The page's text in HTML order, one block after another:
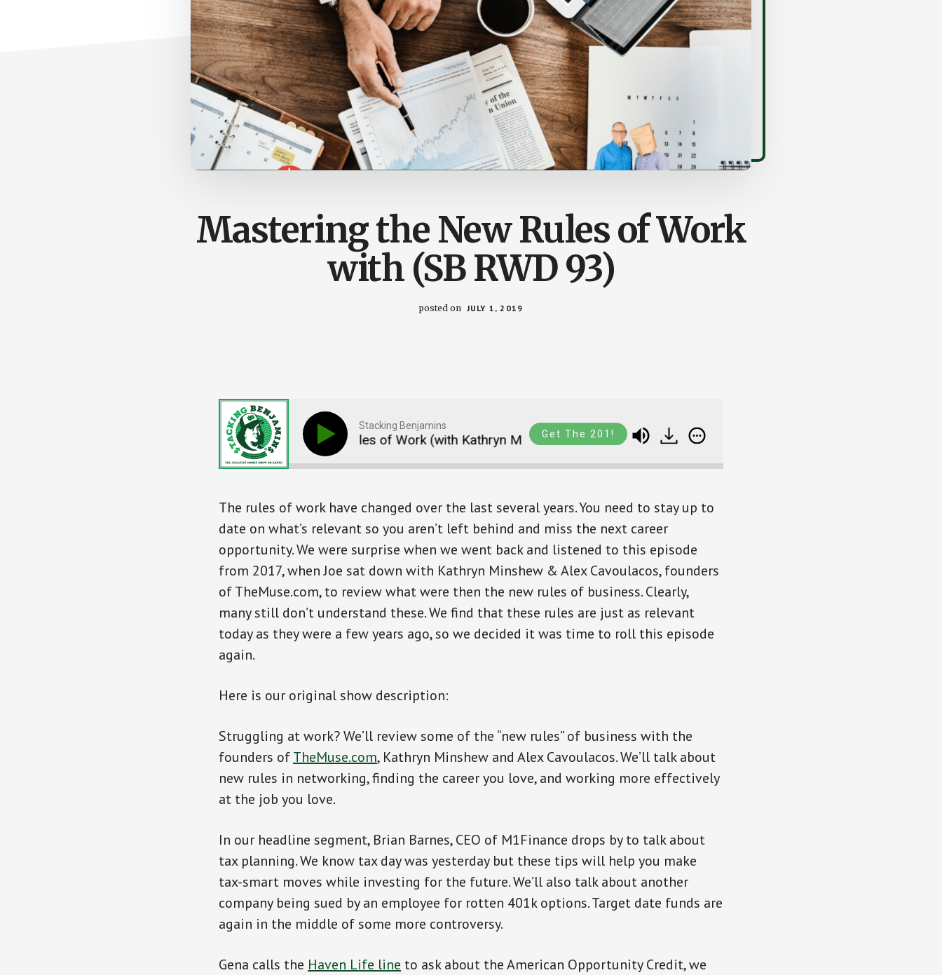
Mastering the New Rules of Work
with (SB RWD 93)
posted on JULY 1, 2019
Stacking Benjamins
Mastering The New Rules of Work (with Kathryn Minshew and Alex Cavoulacos) SB RWD 93
Get The 201!
The rules of work have changed over the last several years. You need to stay up to
date on what’s relevant so you aren’t left behind and miss the next career
opportunity. We were surprise when we went back and listened to this episode
from 2017, when Joe sat down with Kathryn Minshew & Alex Cavoulacos, founders
of TheMuse.com, to review what were then the new rules of business. Clearly,
many still don’t understand these. We find that these rules are just as relevant
today as they were a few years ago, so we decided it was time to roll this episode
again.
Here is our original show description:
Struggling at work? We’ll review some of the “new rules” of business with the
founders ofTheMuse.com, Kathryn Minshew and Alex Cavoulacos. We’ll talk about
new rules in networking, finding the career you love, and working more effectively
at the job you love.
In our headline segment, Brian Barnes, CEO of M1Finance drops by to talk about
tax planning. We know tax day was yesterday but these tips will help you make
tax-smart moves while investing for the future. We’ll also talk about another
company being sued by an employee for rotten 401k options. Target date funds are
again in the middle of some more controversy.
Gena calls the Haven Life line to ask about the American Opportunity Credit, we